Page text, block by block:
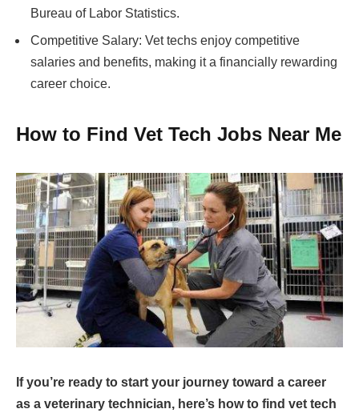
Bureau of Labor Statistics.
Competitive Salary: Vet techs enjoy competitive
salaries and benefits, making it a financially rewarding
career choice.
How to Find Vet Tech Jobs Near Me
If you’re ready to start your journey toward a career
as a veterinary technician, here’s how to find vet tech